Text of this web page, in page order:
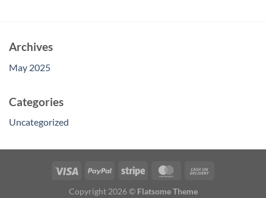
Archives
May 2025
Categories
Uncategorized
Copyright 2026 © Flatsome Theme